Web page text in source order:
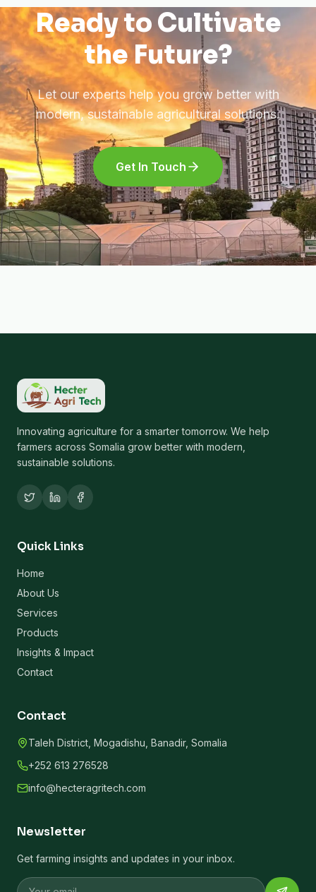
Ready to Cultivate
the Future?
Let our experts help you grow better with
modern, sustainable agricultural solutions.
Get In Touch
Innovating agriculture for a smarter tomorrow. We help
farmers across Somalia grow better with modern,
sustainable solutions.
Quick Links
Home
About Us
Services
Products
Insights & Impact
Contact
Contact
Taleh District, Mogadishu, Banadir, Somalia
+252 613 276528
info@hecteragritech.com
Newsletter
Get farming insights and updates in your inbox.